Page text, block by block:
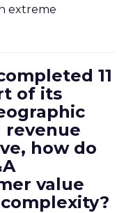
extreme
11
of its
revenue
how do
value